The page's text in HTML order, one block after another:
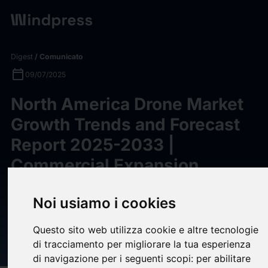
Noi usiamo i cookies
Questo sito web utilizza cookie e altre tecnologie
di tracciamento per migliorare la tua esperienza
di navigazione per i seguenti scopi: per abilitare
Digest/ Comunicato
calendar_today 09/07/2025
North America Drone Market
Growth Trends and Forecast
Report 2025-2033 |
Commercial Expansion,
Cross-Sector Demand Fueling
Expansion -
ResearchAndMarkets.com